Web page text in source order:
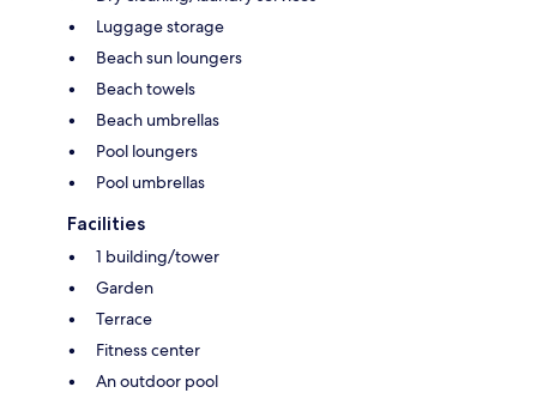
Luggage storage
Beach sun loungers
Beach towels
Beach umbrellas
Pool loungers
Pool umbrellas
Facilities
1 building/tower
Garden
Terrace
Fitness center
An outdoor pool